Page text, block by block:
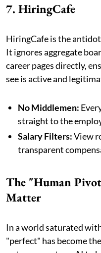
7. HiringCafe
HiringCafe is the
It ignores aggregate
career pages directly,
see is active and
No Middlemen:
straight to the
Salary Filters:View
transparent
The "Human
Matter
In a world saturated
"perfect" has become